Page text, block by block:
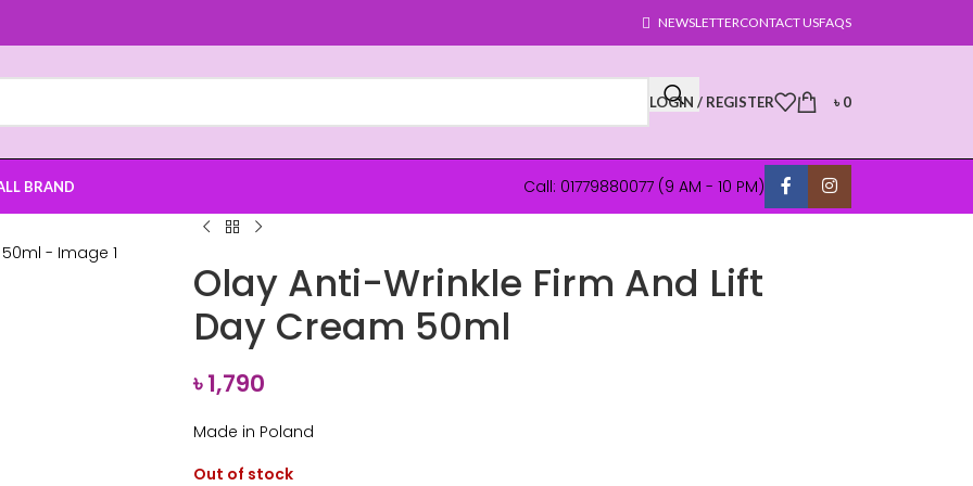
NEWSLETTERCONTACT USFAQS
LOGIN / REGISTER ৳0
BRAND Call: 01779880077 (9 AM - 10 PM)
Olay Anti-Wrinkle Firm And Lift
Day Cream 50ml
৳1,790
Made in Poland
Out of stock